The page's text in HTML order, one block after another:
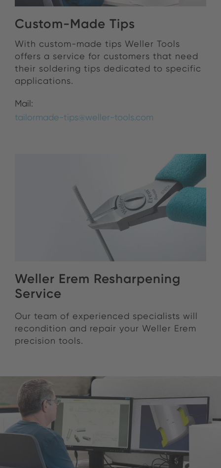
Custom-Made Tips
With custom-made tips Weller Tools
offers a service for customers that need
their soldering tips dedicated to specific
applications.
Mail:
tailormade-tips@weller-tools.com
Weller Erem Resharpening
Service
Our team of experienced specialists will
recondition and repair your Weller Erem
precision tools.